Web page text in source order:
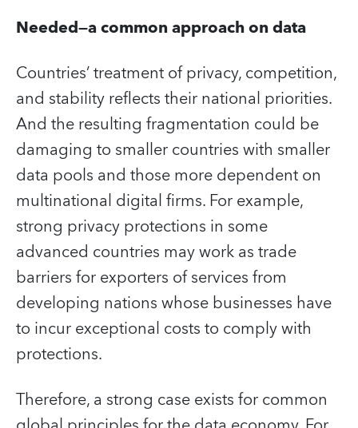
Needed—a common approach on data
Countries’ treatment of privacy, competition,
and stability reflects their national priorities.
And the resulting fragmentation could be
damaging to smaller countries with smaller
data pools and those more dependent on
multinational digital firms. For example,
strong privacy protections in some
advanced countries may work as trade
barriers for exporters of services from
developing nations whose businesses have
to incur exceptional costs to comply with
protections.
Therefore, a strong case exists for common